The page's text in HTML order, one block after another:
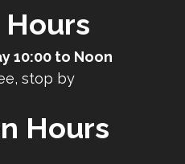
Hours
10:00 to Noon
stop by
Hours